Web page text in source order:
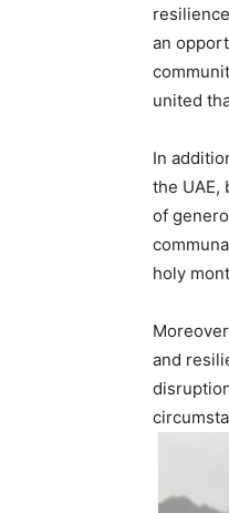
an
united
In
the UAE,
of
holy
and